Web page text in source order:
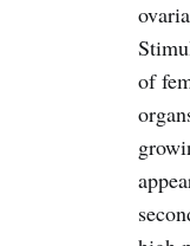
of